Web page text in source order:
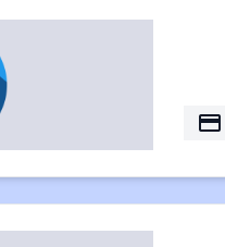
payment